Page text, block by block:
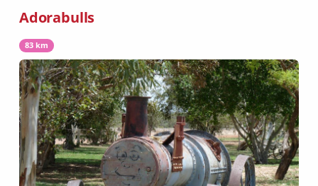
Adorabulls
83 km